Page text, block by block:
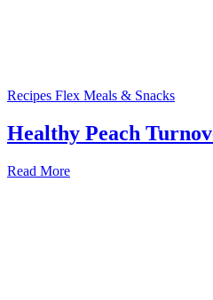
Recipes Flex Meals & Snacks
Healthy Peach
Read More